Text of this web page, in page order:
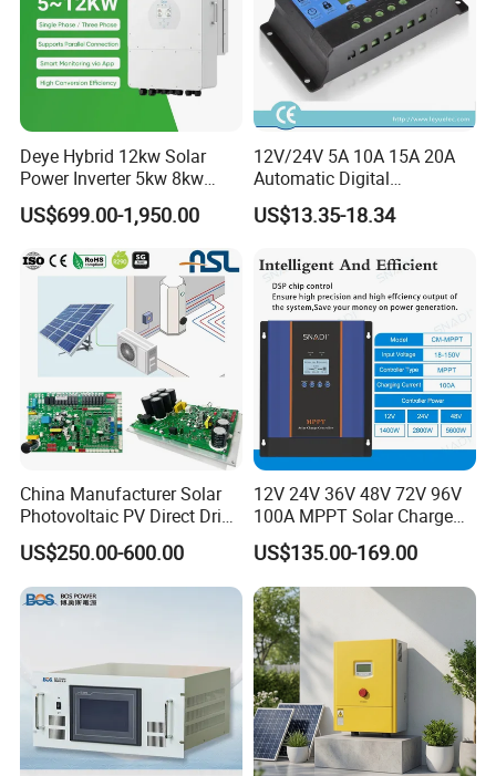
Deye Hybrid 12kw Solar
Power Inverter 5kw 8kw
10kw MPPT Charger
Controller Hybrid Solar
Single/Three Phase Hybrid
Inverter for Home Energy
US$699.00-1,950.00
12V/24V 5A 10A 15A 20A
Automatic Digital
Temperature Solar Charge
Solar Pump PWM Solar
Solar MPPT Solar Controller
US$13.35-18.34
China Manufacturer Solar
Photovoltaic PV Direct Drive
Heat Pump Controller with
Grid Power Hybrid Supply
with Inverter Compressor
Driver
US$250.00-600.00
12V 24V 36V 48V 72V 96V
100A MPPT Solar Charge
Controller
US$135.00-169.00